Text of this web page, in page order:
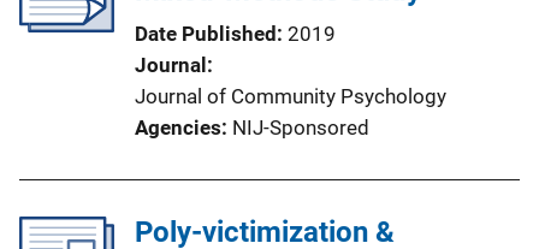
Date Published 2019
Journal
Journal of Community Psychology
Agencies NIJ-Sponsored
Poly-victimization &